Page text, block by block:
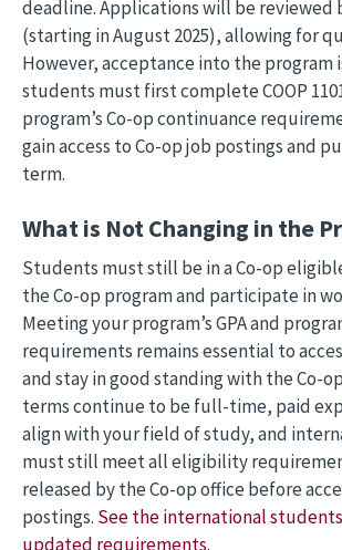
deadline. Applications will be reviewed
(starting in August 2025), allowing for
However, acceptance into the program
students must first complete COOP
program’s Co-op continuance
gain access to Co-op job postings and
term.
What is Not Changing in the
Students must still be in a Co-op
the Co-op program and participate in
Meeting your program’s GPA and
requirements remains essential to
and stay in good standing with the Co-
terms continue to be full-time, paid
align with your field of study, and
must still meet all eligibility
released by the Co-op office before
postings. See the international
updated requirements.